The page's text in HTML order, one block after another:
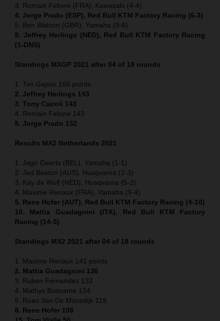
3. Romain Febvre (FRA), Kawasaki (4-4)
4. Jorge Prado (ESP), Red Bull KTM Factory Racing (6-3)
5. Ben Watson (GBR), Yamaha (9-6)
9. Jeffrey Herlings (NED), Red Bull KTM Factory Racing
(1-DNS)
Standings MXGP 2021 after 04 of 18 rounds
1. Tim Gajser 166 points
2. Jeffrey Herlings 143
3. Tony Cairoli 143
4. Romain Febvre 143
5. Jorge Prado 132
Results MX2 Netherlands 2021
1. Jago Geerts (BEL), Yamaha (1-1)
2. Jed Beaton (AUS), Husqvarna (2-3)
3. Kay de Wulf (NED), Husqvarna (5-2)
4. Maxime Renaux (FRA), Yamaha (9-4)
5. Rene Hofer (AUT), Red Bull KTM Factory Racing (4-10)
10. Mattia Guadagnini (ITA), Red Bull KTM Factory
Racing (14-5)
Standings MX2 2021 after 04 of 18 rounds
1. Maxime Renaux 141 points
2. Mattia Guadagnini 136
3. Ruben Fernandez 133
4. Mathys Boisrame 124
5. Roan Van De Moosdijk 119
8. Rene Hofer 108